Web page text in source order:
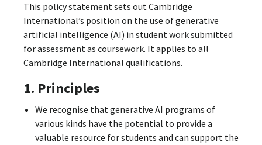
This policy statement sets out Cambridge
International’s position on the use of generative
artificial intelligence (AI) in student work submitted
for assessment as coursework. It applies to all
Cambridge International qualifications.
1. Principles
We recognise that generative AI programs of
various kinds have the potential to provide a
valuable resource for students and can support the